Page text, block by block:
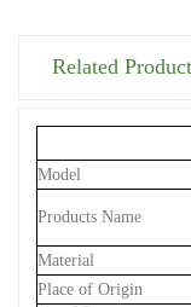
Related
Model
Products Name
Material
Place of Origin